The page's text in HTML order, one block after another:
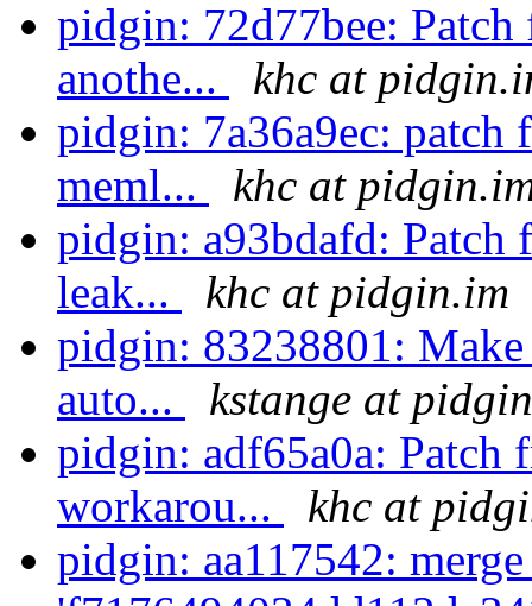
pidgin: 72d77bee:
anothe...
khc at
pidgin: 7a36a9ec: patch
meml...
khc at
pidgin: a93bdafd: Patch
leak...
khc at pidgin.im
pidgin: 83238801:
auto...
kstange at
pidgin: adf65a0a: Patch
workarou...
khc at
pidgin: aa117542: